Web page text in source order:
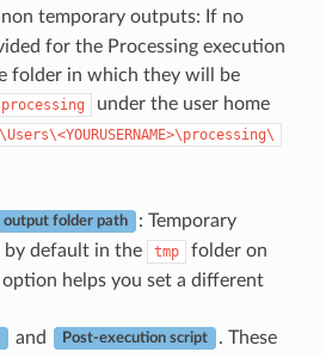
temporary outputs: If no
for the Processing execution
folder in which they will be
processing
under the user home
folder path
: Temporary
by default in the
tmp
folder on
helps you set a different
and Post-execution script
. These